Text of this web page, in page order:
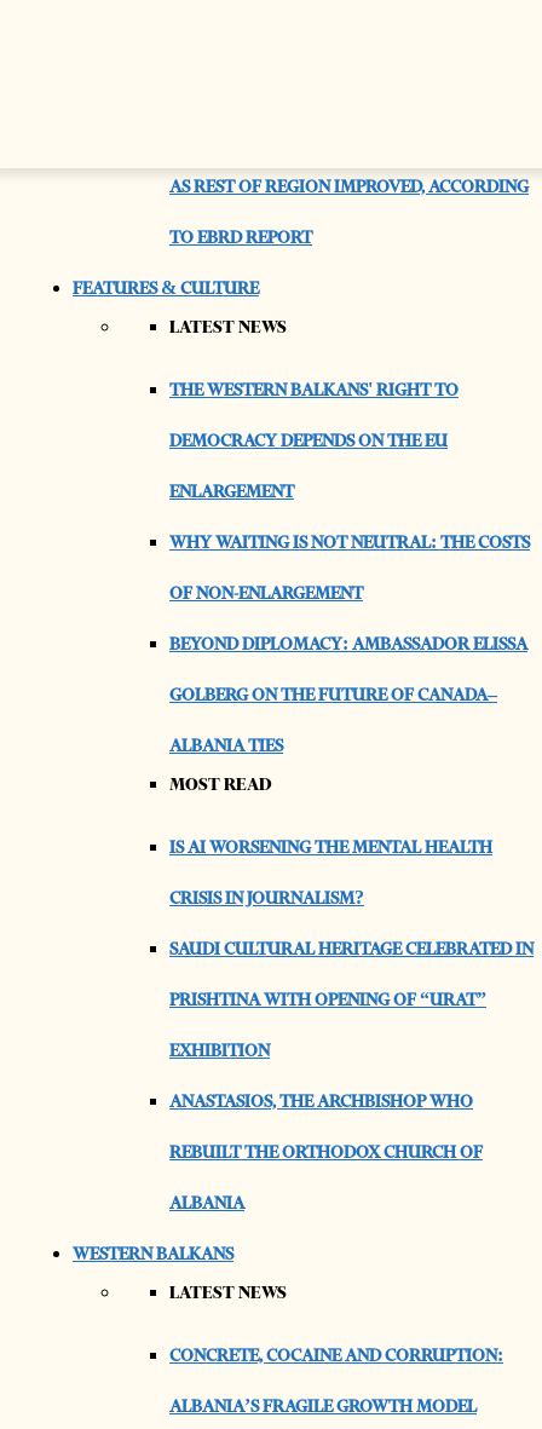
AS REST OF REGION IMPROVED, ACCORDING
TO EBRD REPORT
FEATURES & CULTURE
LATEST NEWS
THE WESTERN BALKANS' RIGHT TO
DEMOCRACY DEPENDS ON THE EU
ENLARGEMENT
WHY WAITING IS NOT NEUTRAL: THE COSTS
OF NON-ENLARGEMENT
BEYOND DIPLOMACY: AMBASSADOR ELISSA
GOLBERG ON THE FUTURE OF CANADA–
ALBANIA TIES
MOST READ
IS AI WORSENING THE MENTAL HEALTH
CRISIS IN JOURNALISM?
SAUDI CULTURAL HERITAGE CELEBRATED IN
PRISHTINA WITH OPENING OF “URAT”
EXHIBITION
ANASTASIOS, THE ARCHBISHOP WHO
REBUILT THE ORTHODOX CHURCH OF
ALBANIA
WESTERN BALKANS
LATEST NEWS
CONCRETE, COCAINE AND CORRUPTION:
ALBANIA’S FRAGILE GROWTH MODEL